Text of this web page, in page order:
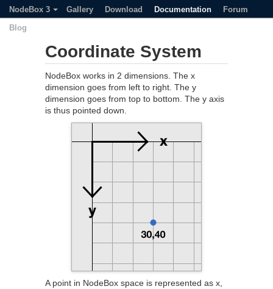
NodeBox 3 Gallery Download Documentation
Forum
Blog
Coordinate System
NodeBox works in 2 dimensions. The x
dimension goes from left to right. The y
dimension goes from top to bottom. The y axis
is thus pointed down.
A point in NodeBox space is represented as x,